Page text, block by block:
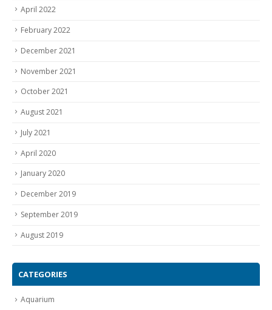
April 2022
February 2022
December 2021
November 2021
October 2021
August 2021
July 2021
April 2020
January 2020
December 2019
September 2019
August 2019
CATEGORIES
Aquarium